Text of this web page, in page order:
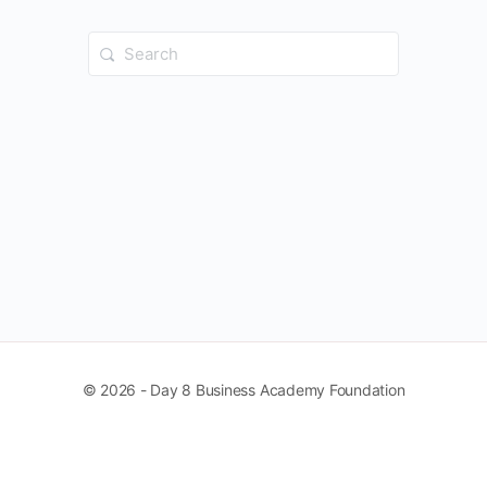
Search
for:
© 2026 - Day 8 Business Academy Foundation